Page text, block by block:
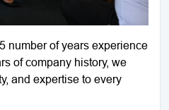
number of years experience
of company history, we
and expertise to every